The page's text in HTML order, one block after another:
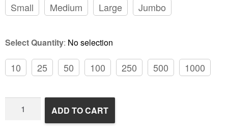
Small
Medium Large Jumbo
Select Quantity: No selection
10 25 50 100 250 500 1000
Frozen
ADD TO CART